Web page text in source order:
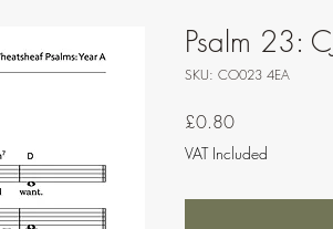
Psalm 23:
SKU: CO023 4EA
£0.80Price
VAT Included